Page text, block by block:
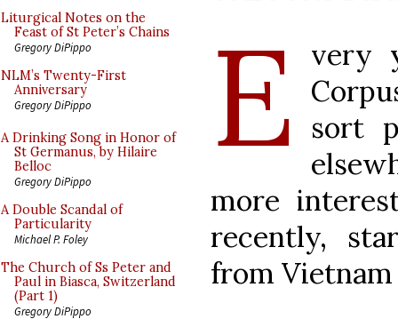
Liturgical Notes on the
Feast of St Peter’s Chains
Gregory DiPippo
NLM’s Twenty-First
Anniversary
Gregory DiPippo
A Drinking Song in Honor of
St Germanus, by Hilaire
Belloc
Gregory DiPippo
A Double Scandal of
Particularity
Michael P. Foley
The Church of Ss Peter and
Paul in Biasca, Switzerland
(Part 1)
Gregory DiPippo
E
very
sort
more
recently,
from Vietnam